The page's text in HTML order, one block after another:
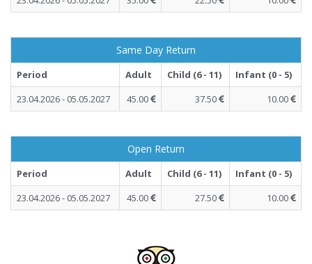
Same Day Return
Period Adult Child (6 - 11)
Infant (0 - 5)
23.04.2026 - 05.05.2027
45.00 37.50 10.00
Open Return
Period Adult Child (6 - 11)
Infant (0 - 5)
23.04.2026 - 05.05.2027
45.00 27.50 10.00